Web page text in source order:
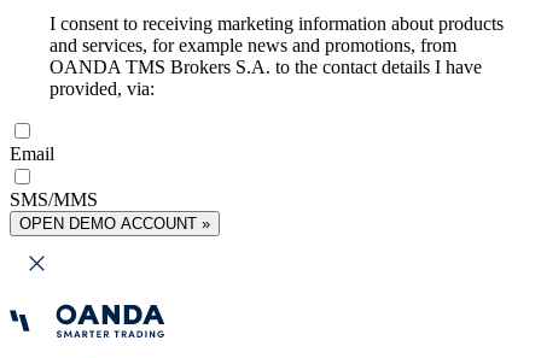
I consent to receiving marketing information about products
and services, for example news and promotions, from
OANDA TMS Brokers S.A. to the contact details I have
provided, via:
Email
SMS/MMS
OPEN DEMO ACCOUNT »